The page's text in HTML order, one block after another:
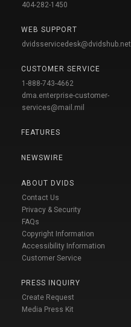
404-282-1450
WEB SUPPORT
dvidsservicedesk@dvidshub.net
CUSTOMER SERVICE
1-888-743-4662
dma.enterprise-customer-
services@mail.mil
FEATURES
NEWSWIRE
ABOUT DVIDS
Contact Us
Privacy & Security
FAQs
Copyright Information
Accessibility Information
Customer Service
PRESS INQUIRY
Create Request
Media Press Kit